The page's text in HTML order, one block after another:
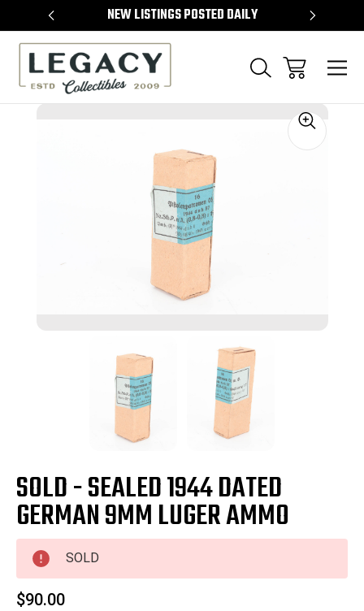
NEW LISTINGS POSTED DAILY
SOLD - SEALED 1944 DATED
GERMAN 9MM LUGER AMMO
SOLD
$90.00